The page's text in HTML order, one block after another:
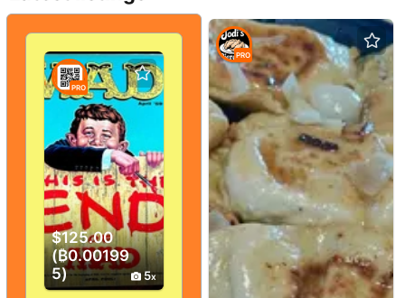
$125.00
(₿0.00199
5)
5
PRO
PRO